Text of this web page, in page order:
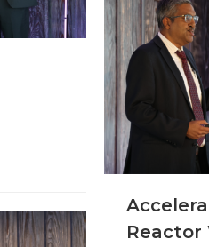
Reactor